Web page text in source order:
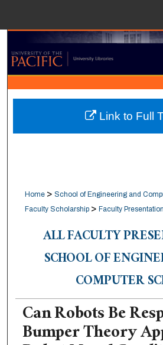
Search
Browse
My Account
About
Home > School of Engineering and
Faculty Scholarship > Faculty
ALL FACULTY
SCHOOL OF
COMPUTER
Can Robots Be
Bumper Theory
Link to Full